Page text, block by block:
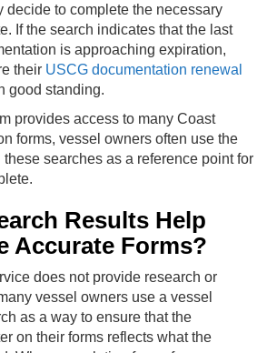
decide to complete the necessary
If the search indicates that the last
is approaching expiration,
their USCG documentation renewal
good standing.
provides access to many Coast
forms, vessel owners often use the
searches as a reference point for
Results Help
Accurate Forms?
does not provide research or
vessel owners use a vessel
as a way to ensure that the
on their forms reflects what the